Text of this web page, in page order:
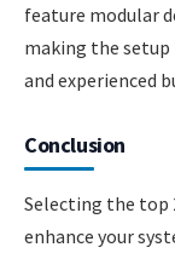
feature modular
making the setup
and experienced
Conclusion
Selecting the top
enhance your